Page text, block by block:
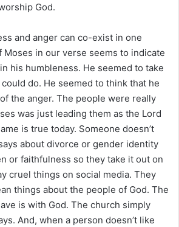
God.
and anger can co-exist in one
Moses in our verse seems to indicate
his humbleness. He seemed to take
do. He seemed to think that he
the anger. The people were really
was just leading them as the Lord
is true today. Someone doesn’t
about divorce or gender identity
or faithfulness so they take it out on
cruel things on social media. They
things about the people of God. The
is with God. The church simply
And, when a person doesn’t like